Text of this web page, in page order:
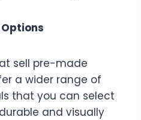
sell pre-made
a wider range of
that you can select
and visually